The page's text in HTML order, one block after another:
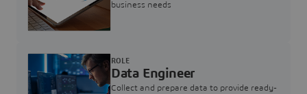
business needs
Data Engineer
Collect and prepare data to provide ready-
ROLE